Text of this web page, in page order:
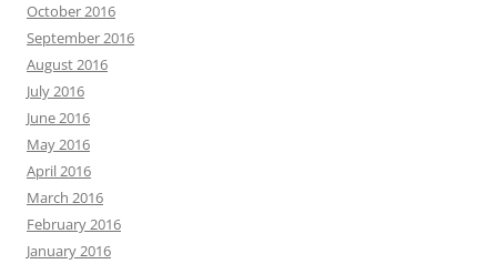
October 2016
September 2016
August 2016
July 2016
June 2016
May 2016
April 2016
March 2016
February 2016
January 2016